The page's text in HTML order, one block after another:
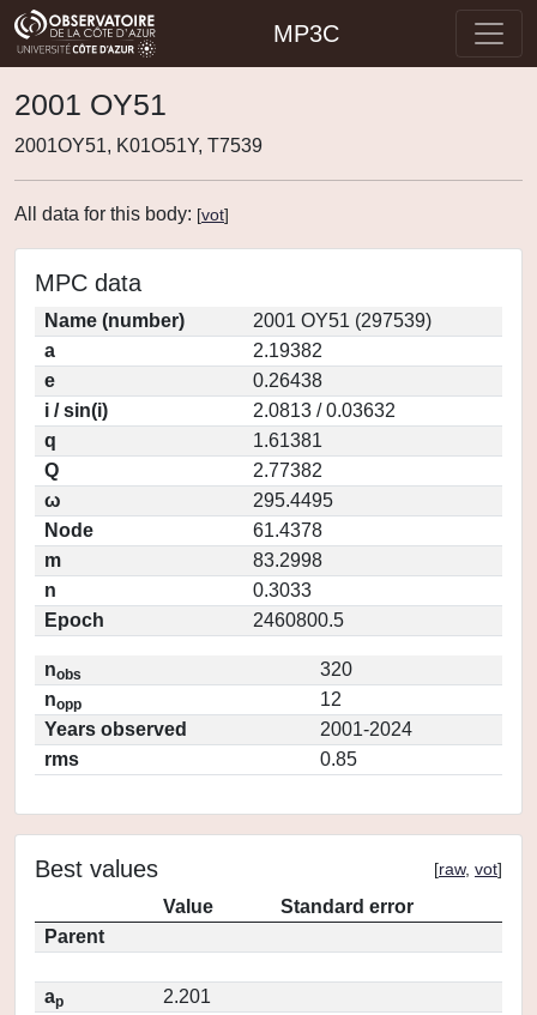
MP3C
2001 OY51
2001OY51, K01O51Y, T7539
All data for this body: [vot]
MPC data
Name (number)
2001 OY51 (297539)
a
2.19382
e
0.26438
i / sin(i)
2.0813 / 0.03632
q
1.61381
Q
2.77382
ω
295.4495
Node
61.4378
m
83.2998
n
0.3033
Epoch
2460800.5
nobs
320
nopp
12
Years observed
2001-2024
rms
0.85
Best values [raw, vot]
Value
Standard error
Parent
ap
2.201